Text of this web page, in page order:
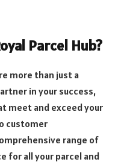
Parcel Hub?
more than just a
in your success,
meet and exceed your
customer
range of
for all your parcel and